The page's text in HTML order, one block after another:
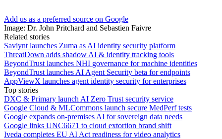
Add us as a preferred source on Google
Image: Dr. John Pritchard and Sebastien Faivre
Related stories
Saviynt launches Zuma as AI identity security platform
ThreatDown adds shadow AI & identity tracking tools
BeyondTrust launches NHI governance for machine identities
BeyondTrust launches AI Agent Security beta for endpoints
AppViewX launches agent identity security for enterprises
Top stories
DXC & Primary launch AI Zero Trust security service
Google Cloud & MLCommons launch secure MedPerf tests
Google expands on-premises AI for sovereign data needs
Google links UNC6671 to cloud extortion brand shift
Iveda completes EU AI Act readiness for video analytics